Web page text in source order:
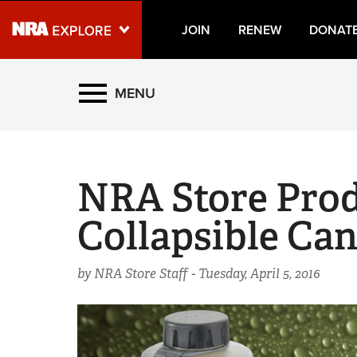
JOIN RENEW
Explore The NRA
Manage Your Membership
NRA Near You
State and Federal Gun Laws
NRA Online Training
Politics, Policy and Legislation
MENU
NRA Store
Collapsible
by NRA Store Staff - Tuesday, April 5, 2016